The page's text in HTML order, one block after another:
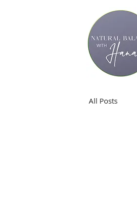
All Posts